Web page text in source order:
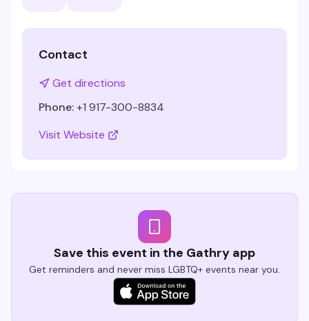
Contact
Get directions
Phone:+1 917-300-8834
Visit Website
Save this event in the Gathry app
Get reminders and never miss LGBTQ+ events near you.